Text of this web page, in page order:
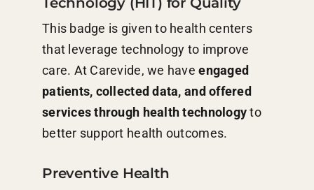
This badge is given to health centers
that leverage technology to improve
care. At Carevide, we haveengaged
patients, collected data, and offered
services through health technologyto
better support health outcomes.
Preventive Health